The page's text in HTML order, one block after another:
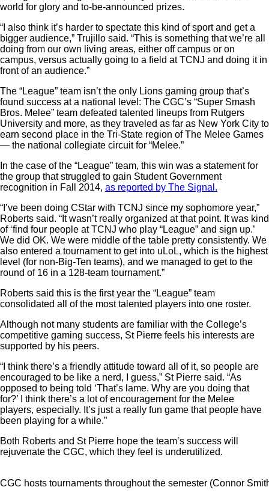
world for glory and to-be-announced prizes.
“I also think it’s harder to spectate this kind of sport and get a
bigger audience,” Trujillo said. “This is something that we’re all
doing from our own living areas, either off campus or on
campus, versus actually going to a field at TCNJ and doing it in
front of an audience.”
The “League” team isn’t the only Lions gaming group that’s
found success at a national level: The CGC’s “Super Smash
Bros. Melee” team defeated talented lineups from Rutgers
University and more, as they traveled as far as New York City to
earn second place in the Tri-State region of The Melee Games
— the national collegiate circuit for “Melee.”
In the case of the “League” team, this win was a statement for
the group that struggled to gain Student Government
recognition in Fall 2014, as reported by The Signal.
“I’ve been doing CStar with TCNJ since my sophomore year,”
Roberts said. “It wasn’t really organized at that point. It was kind
of ‘find four people at TCNJ who play “League” and sign up.’
We did OK. We were middle of the table pretty consistently. We
also entered a tournament to get into uLoL, which is the highest
level (for non-Big-Ten teams), and we managed to get to the
round of 16 in a 128-team tournament.”
Roberts said this is the first year the “League” team
consolidated all of the most talented players into one roster.
Although not many students are familiar with the College’s
competitive gaming success, St Pierre feels his interests are
supported by his peers.
“I think there’s a friendly attitude toward all of it, so people are
encouraged to be like a nerd, I guess,” St Pierre said. “As
opposed to being told ‘That’s lame. Why are you doing that
for?’ I think there’s a lot of encouragement for the Melee
players, especially. It’s just a really fun game that people have
been playing for a while.”
Both Roberts and St Pierre hope the team’s success will
rejuvenate the CGC, which they feel is underutilized.
CGC hosts tournaments throughout the semester (Connor